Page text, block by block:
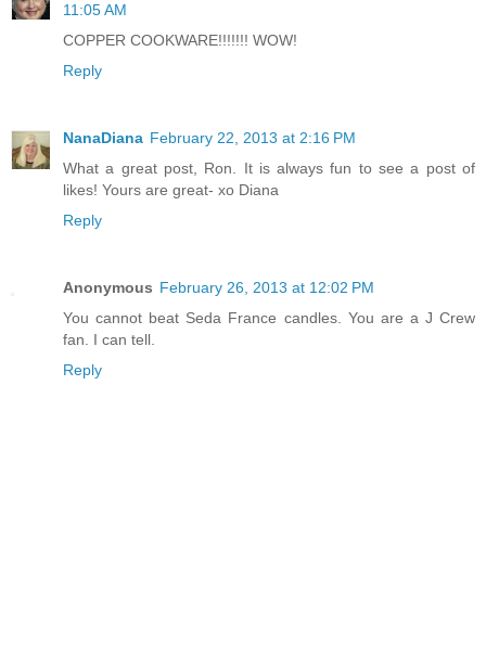
11:05 AM
COPPER COOKWARE!!!!!!! WOW!
Reply
NanaDiana February 22, 2013 at 2:16 PM
What a great post, Ron. It is always fun to see a post of
likes! Yours are great- xo Diana
Reply
Anonymous February 26, 2013 at 12:02 PM
You cannot beat Seda France candles. You are a J Crew
fan. I can tell.
Reply